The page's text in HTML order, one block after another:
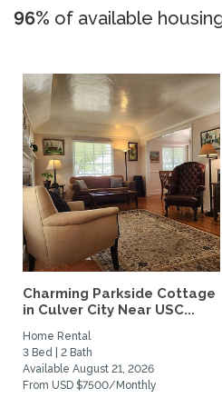
96% of available
Charming Parkside Cottage
in Culver City Near USC...
Home Rental
3 Bed | 2 Bath
Available August 21, 2026
From USD $7500/Monthly